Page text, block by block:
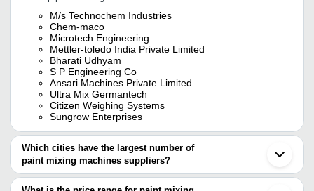
M/s Technochem Industries
Chem-maco
Microtech Engineering
Mettler-toledo India Private Limited
Bharati Udhyam
S P Engineering Co
Ansari Machines Private Limited
Ultra Mix Germantech
Citizen Weighing Systems
Sungrow Enterprises
Which cities have the largest number of
paint mixing machines suppliers?
The Cities are